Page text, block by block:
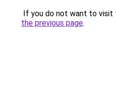
If you do not want to visit
the previous page.